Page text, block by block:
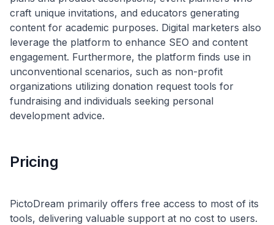
craft unique invitations, and educators generating
content for academic purposes. Digital marketers also
leverage the platform to enhance SEO and content
engagement. Furthermore, the platform finds use in
unconventional scenarios, such as non-profit
organizations utilizing donation request tools for
fundraising and individuals seeking personal
Pricing
PictoDream primarily offers free access to most of its
tools, delivering valuable support at no cost to users.